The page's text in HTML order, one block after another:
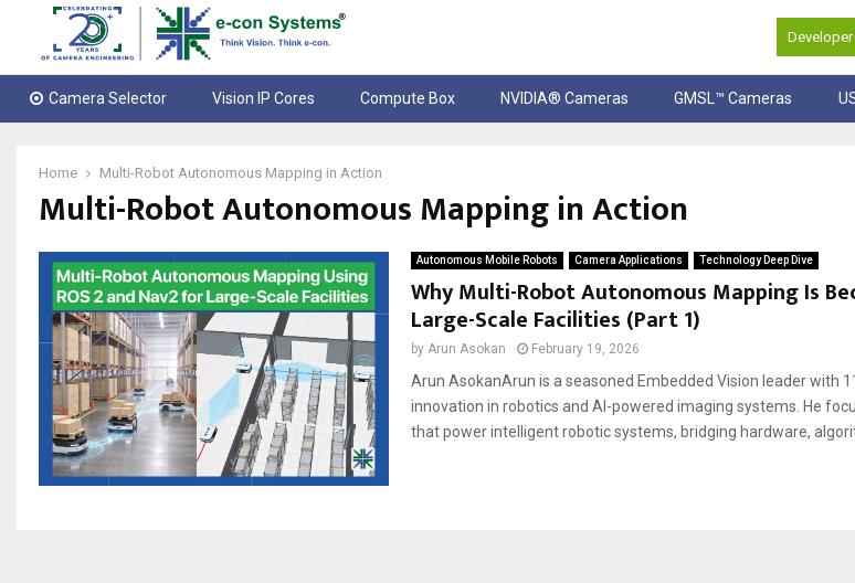
Camera Selector Vision IP Cores Compute Box NVIDIA® Cameras GMSL™ Cameras
Home Multi-Robot Autonomous Mapping in Action
Multi-Robot Autonomous Mapping in Action
Autonomous Mobile Robots Camera Applications Technology Deep Dive
Why Multi-Robot Autonomous Mapping Is
Large-Scale Facilities (Part 1)
by Arun Asokan February 19, 2026
Arun AsokanArun is a seasoned Embedded Vision leader with
innovation in robotics and AI-powered imaging systems. He
that power intelligent robotic systems, bridging hardware,